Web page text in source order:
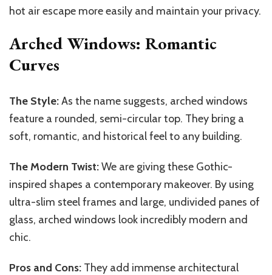
hot air escape more easily and maintain your privacy.
Arched Windows: Romantic
Curves
The Style:As the name suggests, arched windows
feature a rounded, semi-circular top. They bring a
soft, romantic, and historical feel to any building.
The Modern Twist:We are giving these Gothic-
inspired shapes a contemporary makeover. By using
ultra-slim steel frames and large, undivided panes of
glass, arched windows look incredibly modern and
chic.
Pros and Cons: They add immense architectural